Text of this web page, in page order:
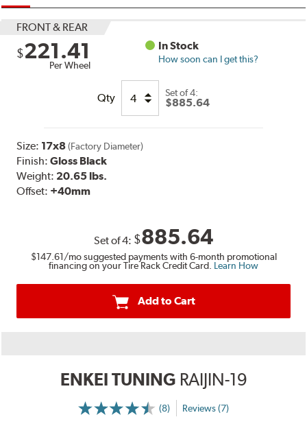
FRONT & REAR
$221.41
Per Wheel
In Stock
How soon can I get this?
Qty Set of4:
$885.64
Size: 17x8 (Factory Diameter)
Finish:Gloss Black
Weight: 20.65 lbs.
Offset: +40mm
Set of4: $885.64
$147.61/mo suggested payments with 6-month promotional
financing on your Tire Rack Credit Card. Learn How
Add to Cart
ENKEI TUNING RAIJIN-19
(8)
More
Reviews (7)